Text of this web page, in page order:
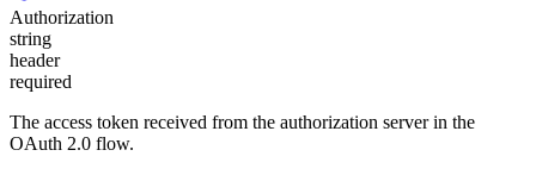
Authorization
string
header
required
The access token received from the authorization server in the
OAuth 2.0 flow.